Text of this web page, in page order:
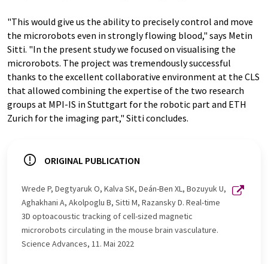
"This would give us the ability to precisely control and move
the microrobots even in strongly flowing blood," says Metin
Sitti. "In the present study we focused on visualising the
microrobots. The project was tremendously successful
thanks to the excellent collaborative environment at the CLS
that allowed combining the expertise of the two research
groups at MPI-​IS in Stuttgart for the robotic part and ETH
Zurich for the imaging part," Sitti concludes.
ORIGINAL PUBLICATION
Wrede P, Degtyaruk O, Kalva SK, Deán-​Ben XL, Bozuyuk U,
Aghakhani A, Akolpoglu B, Sitti M, Razansky D. Real-​time
3D optoacoustic tracking of cell-​sized magnetic
microrobots circulating in the mouse brain vasculature.
Science Advances, 11. Mai 2022